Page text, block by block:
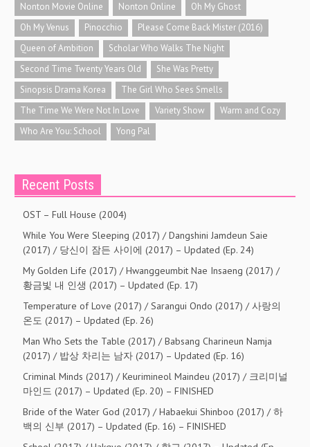
Nonton Movie Online
Nonton Online
Oh My Ghost
Oh My Venus
Pinocchio
Please Come Back Mister (2016)
Queen of Ambition
Scholar Who Walks The Night
Second Time Twenty Years Old
She Was Pretty
Sinopsis Drama Korea
The Girl Who Sees Smells
The Time We Were Not In Love
Variety Show
Warm and Cozy
Who Are You: School
Yong Pal
Recent Posts
OST – Full House (2004)
While You Were Sleeping (2017) / Dangshini Jamdeun Saie
(2017) / 당신이 잠든 사이에 (2017) – Updated (Ep. 24)
My Golden Life (2017) / Hwanggeumbit Nae Insaeng (2017) /
황금빛 내 인생 (2017) – Updated (Ep. 17)
Temperature of Love (2017) / Sarangui Ondo (2017) / 사랑의
온도 (2017) – Updated (Ep. 26)
Man Who Sets the Table (2017) / Babsang Charineun Namja
(2017) / 밥상 차리는 남자 (2017) – Updated (Ep. 16)
Criminal Minds (2017) / Keurimineol Maindeu (2017) / 크리미널
마인드 (2017) – Updated (Ep. 20) – FINISHED
Bride of the Water God (2017) / Habaekui Shinboo (2017) / 하
백의 신부 (2017) – Updated (Ep. 16) – FINISHED